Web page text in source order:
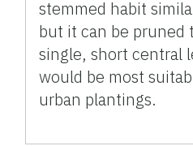
stemmed habit
but it can be pruned
single, short central
would be most
urban plantings.